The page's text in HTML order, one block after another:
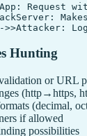
Request
Hunting
or URL
(http→https,
(decimal,
if allowed
possibilities